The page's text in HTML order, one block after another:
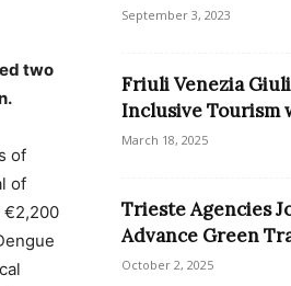
two
of
of
€2,200
September 3, 2023
Friuli Venezia
Inclusive Tourism
March 18, 2025
Trieste Agencies
Advance Green
October 2, 2025